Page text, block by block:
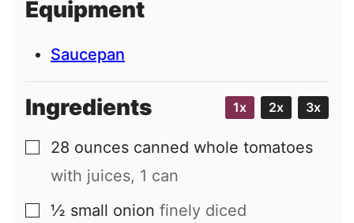
l
Equipment
Saucepan
Ingredients 1x 2x 3x
▢
28 ounces canned whole tomatoes
with juices, 1 can
▢
½ small onion finely diced